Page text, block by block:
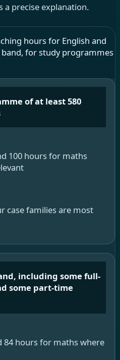
a precise explanation.
hours for English and
for study programmes
of at least 580
100 hours for maths
case families are most
including some full-
some part-time
84 hours for maths where